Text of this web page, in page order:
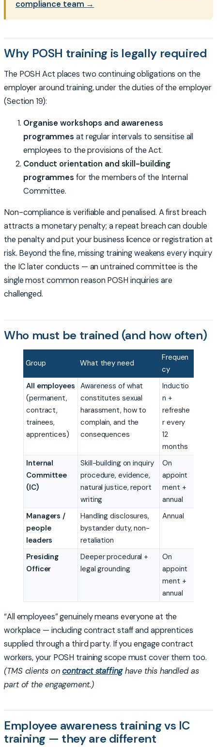
compliance team →
Why POSH training is legally required
The POSH Act places two continuing obligations on the
employer around training, under the duties of the employer
(Section 19):
Organise workshops and awareness
programmes at regular intervals to sensitise all
employees to the provisions of the Act.
Conduct orientation and skill-building
programmes for the members of the Internal
Committee.
Non-compliance is verifiable and penalised. A first breach
attracts a monetary penalty; a repeat breach can double
the penalty and put your business licence or registration at
risk. Beyond the fine, missing training weakens every inquiry
the IC later conducts — an untrained committee is the
single most common reason POSH inquiries are
challenged.
Who must be trained (and how often)
Group What they need
Frequen
cy
All employees
(permanent,
contract,
trainees,
apprentices)
Awareness of what
constitutes sexual
harassment, how to
complain, and the
consequences
Inductio
n +
refreshe
r every
12
months
Internal
Committee
(IC)
Skill-building on inquiry
procedure, evidence,
natural justice, report
writing
On
appoint
ment +
annual
Managers /
people
leaders
Handling disclosures,
bystander duty, non-
retaliation
Annual
Presiding
Officer
Deeper procedural +
legal grounding
On
appoint
ment +
annual
“All employees” genuinely means everyone at the
workplace — including contract staff and apprentices
supplied through a third party. If you engage contract
workers, your POSH training scope must cover them too.
(TMS clients oncontract staffinghave this handled as
part of the engagement.)
Employee awareness training vs IC
training — they are different